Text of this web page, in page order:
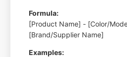
Formula:
[Product Name] - [Color/
[Brand/Supplier Name]
Examples: